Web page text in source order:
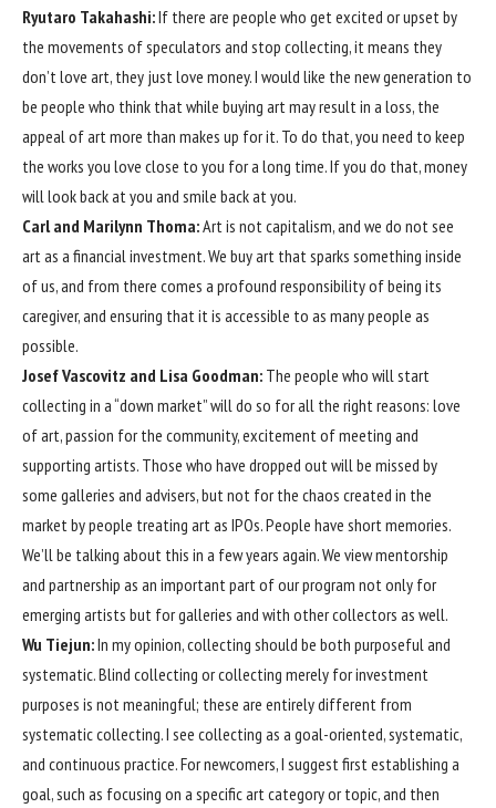
Ryutaro Takahashi:If there are people who get excited or upset by
the movements of speculators and stop collecting, it means they
don’t love art, they just love money. I would like the new generation to
be people who think that while buying art may result in a loss, the
appeal of art more than makes up for it. To do that, you need to keep
the works you love close to you for a long time. If you do that, money
will look back at you and smile back at you.
Carl and Marilynn Thoma:Art is not capitalism, and we do not see
art as a financial investment. We buy art that sparks something inside
of us, and from there comes a profound responsibility of being its
caregiver, and ensuring that it is accessible to as many people as
possible.
Josef Vascovitz and Lisa Goodman: The people who will start
collecting in a “down market” will do so for all the right reasons: love
of art, passion for the community, excitement of meeting and
supporting artists. Those who have dropped out will be missed by
some galleries and advisers, but not for the chaos created in the
market by people treating art as IPOs. People have short memories.
We’ll be talking about this in a few years again. We view mentorship
and partnership as an important part of our program not only for
emerging artists but for galleries and with other collectors as well.
Wu Tiejun:In my opinion, collecting should be both purposeful and
systematic. Blind collecting or collecting merely for investment
purposes is not meaningful; these are entirely different from
systematic collecting. I see collecting as a goal-oriented, systematic,
and continuous practice. For newcomers, I suggest first establishing a
goal, such as focusing on a specific art category or topic, and then